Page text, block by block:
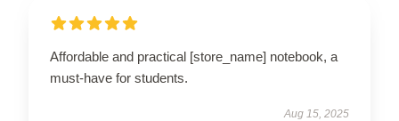
Affordable and practical [store_name] notebook, a
must-have for students.
Aug 15, 2025